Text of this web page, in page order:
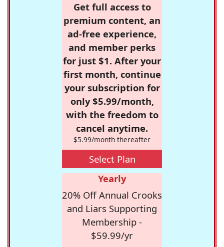
Get full access to
premium content, an
ad-free experience,
and member perks
for just $1. After your
first month, continue
your subscription for
only $5.99/month,
with the freedom to
cancel anytime.
$5.99/month thereafter
Select Plan
Yearly
20% Off Annual Crooks
and Liars Supporting
Membership -
$59.99/yr